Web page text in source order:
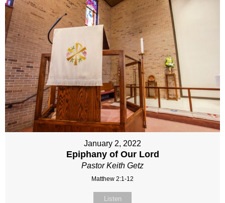
January 2, 2022
Epiphany of Our Lord
Pastor Keith Getz
Matthew 2:1-12
Listen